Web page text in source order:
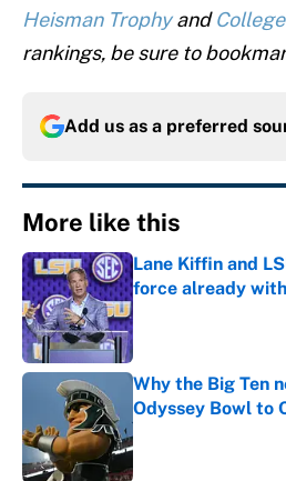
Heisman Trophyand
rankings, be sure to
Add us as a preferred
More like this
Lane Kiffin and
force already
Why the Big Ten
Odyssey Bowl to